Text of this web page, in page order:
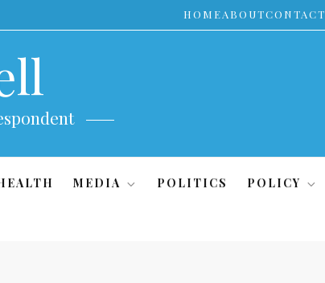
HOMEABOUTCONTACT
MEDIA POLITICS POLICY